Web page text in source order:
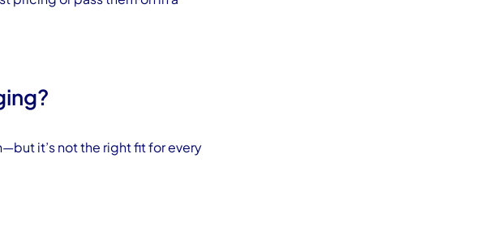
it’s not the right fit for every